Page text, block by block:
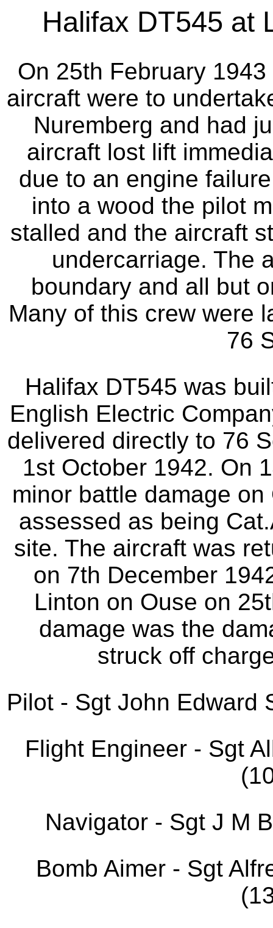
Halifax DT545 at
On 25th February
aircraft were to
Nuremberg and had
aircraft lost lift
due to an engine
into a wood the pilot
stalled and the aircraft
undercarriage. The
boundary and all but
Many of this crew were
76
Halifax DT545 was
English Electric
delivered directly to 76
1st October 1942. On
minor battle damage
assessed as being
site. The aircraft was
on 7th December
Linton on Ouse on
damage was the
struck off
Pilot - Sgt John Edward
Flight Engineer - Sgt
Navigator - Sgt J M
Bomb Aimer - Sgt